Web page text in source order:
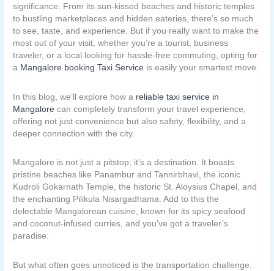
significance. From its sun-kissed beaches and historic temples
to bustling marketplaces and hidden eateries, there’s so much
to see, taste, and experience. But if you really want to make the
most out of your visit, whether you’re a tourist, business
traveler, or a local looking for hassle-free commuting, opting for
a Mangalore booking Taxi Service is easily your smartest move.
In this blog, we’ll explore how a reliable taxi service in
Mangalore can completely transform your travel experience,
offering not just convenience but also safety, flexibility, and a
deeper connection with the city.
Mangalore is not just a pitstop; it’s a destination. It boasts
pristine beaches like Panambur and Tannirbhavi, the iconic
Kudroli Gokarnath Temple, the historic St. Aloysius Chapel, and
the enchanting Pilikula Nisargadhama. Add to this the
delectable Mangalorean cuisine, known for its spicy seafood
and coconut-infused curries, and you’ve got a traveler’s
paradise.
But what often goes unnoticed is the transportation challenge.